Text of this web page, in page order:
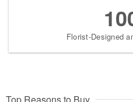
Florist-Designed